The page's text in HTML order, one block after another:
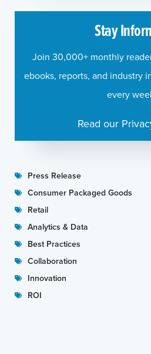
Press Release
Consumer Packaged Goods
Retail
Analytics & Data
Best Practices
Collaboration
Innovation
ROI
Stay
Join 30,000+ monthly
ebooks, reports, and industry
every
Read our